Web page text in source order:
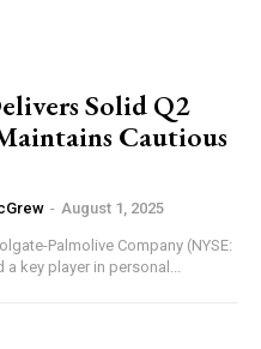
Solid Q2
Cautious
- August 1, 2025
Palmolive Company (NYSE:
key player in personal...